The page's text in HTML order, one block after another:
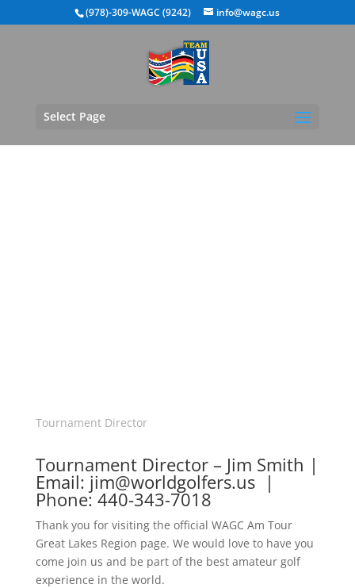
(978)-309-WAGC (9242) info@wagc.us
Select Page
Tournament Director
Tournament Director – Jim Smith |
Email: jim@worldgolfers.us |
Phone: 440-343-7018
Thank you for visiting the official WAGC Am Tour
Great Lakes Region page. We would love to have you
come join us and be part of the best amateur golf
experience in the world.